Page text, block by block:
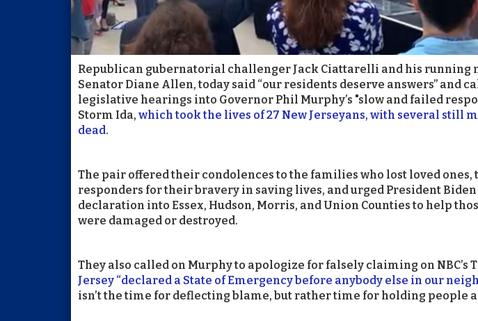
Republican gubernatorial challenger Jack Ciattarelli and his running
Senator Diane Allen, today said “our residents deserve answers” and
legislative hearings into Governor Phil Murphy’s "slow and failed
Storm Ida, which took the lives of 27 New Jerseyans, with several still
dead.
The pair offered their condolences to the families who lost loved
responders for their bravery in saving lives, and urged President
declaration into Essex, Hudson, Morris, and Union Counties to help
were damaged or destroyed.
They also called on Murphy to apologize for falsely claiming on NBC’s
Jersey “declared a State of Emergency before anybody else in our
isn’t the time for deflecting blame, but rather time for holding people